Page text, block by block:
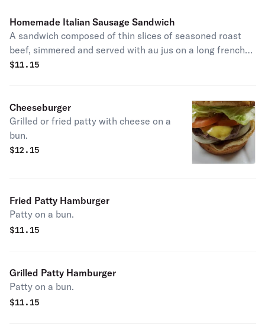
Homemade Italian Sausage Sandwich
A sandwich composed of thin slices of seasoned roast
beef, simmered and served with au jus on a long french
roll. Add extras for an additional price.
$11.15
Cheeseburger
Grilled or fried patty with cheese on a
bun.
$12.15
Fried Patty Hamburger
Patty on a bun.
$11.15
Grilled Patty Hamburger
Patty on a bun.
$11.15